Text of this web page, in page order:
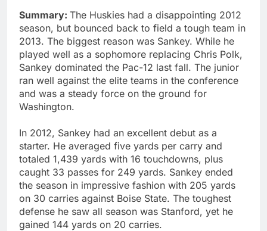
Summary: The Huskies had a disappointing 2012
season, but bounced back to field a tough team in
2013. The biggest reason was Sankey. While he
played well as a sophomore replacing Chris Polk,
Sankey dominated the Pac-12 last fall. The junior
ran well against the elite teams in the conference
and was a steady force on the ground for
Washington.
In 2012, Sankey had an excellent debut as a
starter. He averaged five yards per carry and
totaled 1,439 yards with 16 touchdowns, plus
caught 33 passes for 249 yards. Sankey ended
the season in impressive fashion with 205 yards
on 30 carries against Boise State. The toughest
defense he saw all season was Stanford, yet he
gained 144 yards on 20 carries.